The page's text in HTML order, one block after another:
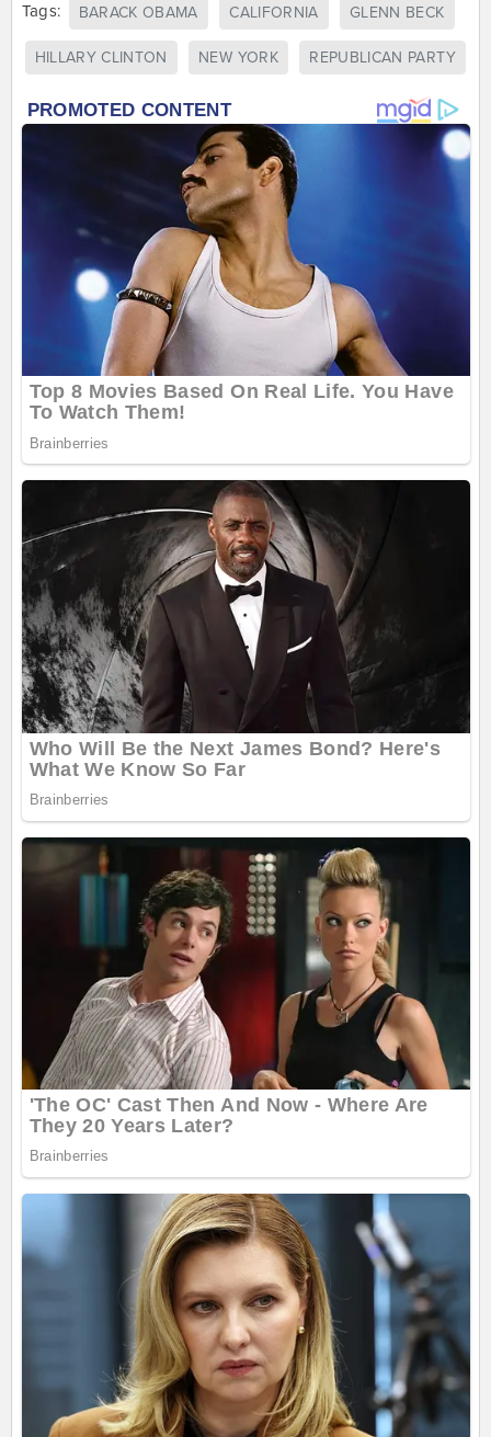
Tags: BARACK OBAMA CALIFORNIA GLENN BECK
HILLARY CLINTON NEW YORK REPUBLICAN PARTY